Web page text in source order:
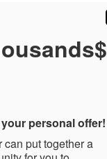
personal offer!
can put together a